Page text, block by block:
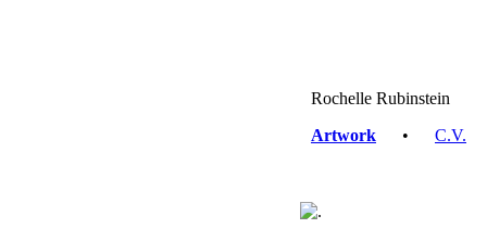
Rochelle Rubinstein
Artwork • C.V.